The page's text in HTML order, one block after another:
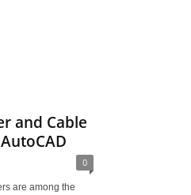
and Cable
0
are among the